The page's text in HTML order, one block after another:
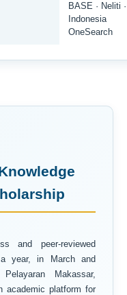
BASE · Neliti ·
Indonesia
OneSearch
and peer-reviewed
year, in March and
Makassar,
academic platform for